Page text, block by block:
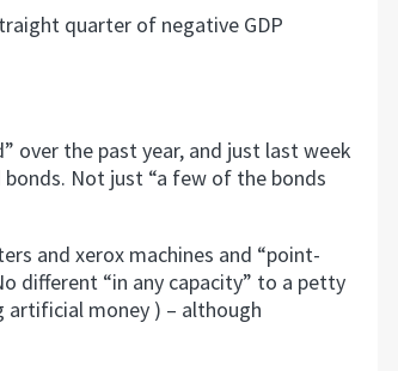
quarter of negative GDP
over the past year, and just last week
Not just “a few of the bonds
and xerox machines and “point-
different “in any capacity” to a petty
artificial money ) – although